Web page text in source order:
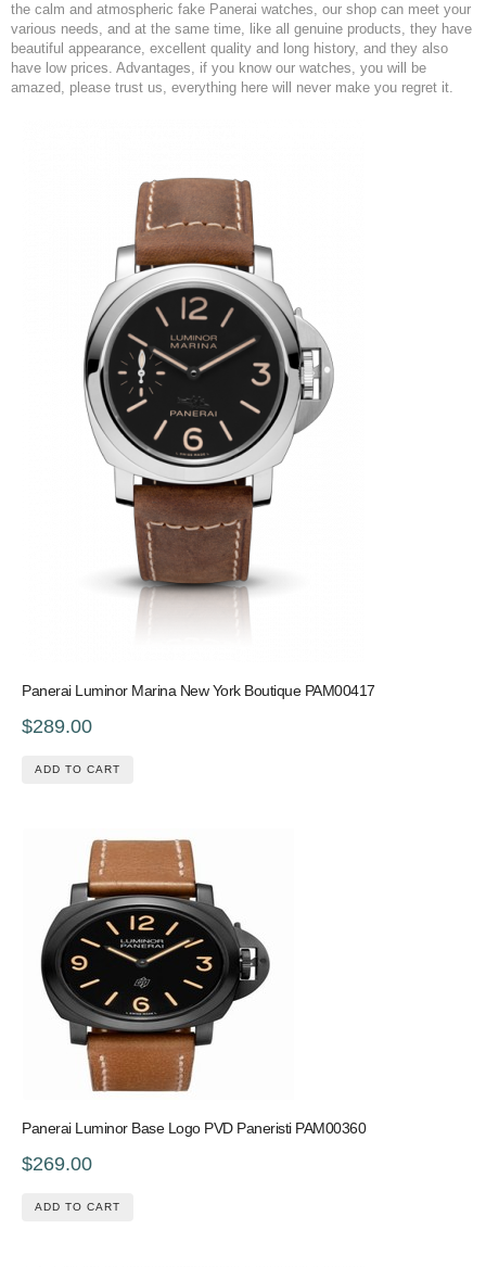
the calm and atmospheric fake Panerai watches, our shop can meet your
various needs, and at the same time, like all genuine products, they have
beautiful appearance, excellent quality and long history, and they also
have low prices. Advantages, if you know our watches, you will be
amazed, please trust us, everything here will never make you regret it.
Panerai Luminor Marina New York Boutique PAM00417
$289.00
ADD TO CART
Panerai Luminor Base Logo PVD Paneristi PAM00360
$269.00
ADD TO CART